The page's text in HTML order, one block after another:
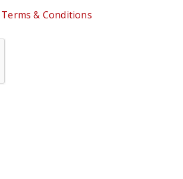
Terms & Conditions